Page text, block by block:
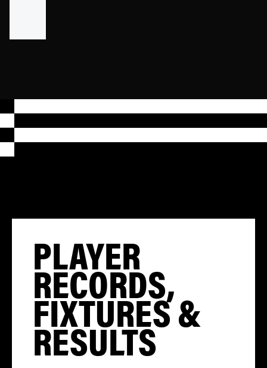
PLAYER
RECORDS,
FIXTURES &
RESULTS